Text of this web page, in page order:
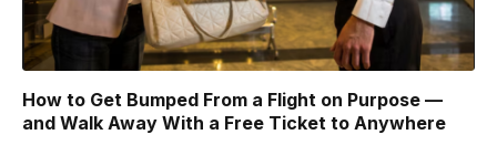
How to Get Bumped From a Flight on Purpose —
and Walk Away With a Free Ticket to Anywhere